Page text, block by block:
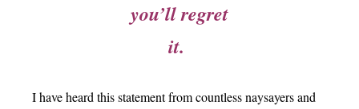
you’ll regret
it.
I have heard this statement from countless naysayers and